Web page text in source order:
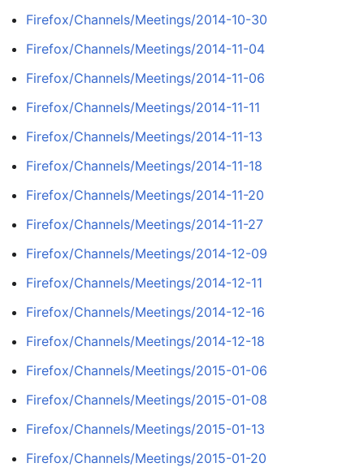
Firefox/Channels/Meetings/2014-10-30
Firefox/Channels/Meetings/2014-11-04
Firefox/Channels/Meetings/2014-11-06
Firefox/Channels/Meetings/2014-11-11
Firefox/Channels/Meetings/2014-11-13
Firefox/Channels/Meetings/2014-11-18
Firefox/Channels/Meetings/2014-11-20
Firefox/Channels/Meetings/2014-11-27
Firefox/Channels/Meetings/2014-12-09
Firefox/Channels/Meetings/2014-12-11
Firefox/Channels/Meetings/2014-12-16
Firefox/Channels/Meetings/2014-12-18
Firefox/Channels/Meetings/2015-01-06
Firefox/Channels/Meetings/2015-01-08
Firefox/Channels/Meetings/2015-01-13
Firefox/Channels/Meetings/2015-01-20